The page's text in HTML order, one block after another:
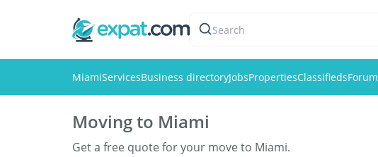
Search
MiamiServicesBusiness directoryJobsPropertiesClassifiedsForum
Moving to Miami
Get a free quote for your move to Miami.